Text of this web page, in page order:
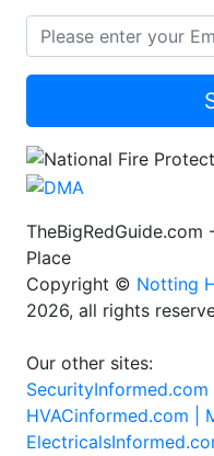
Place
Copyright © Notting
2026, all rights
Our other sites:
SecurityInformed.com |
HVACinformed.com |